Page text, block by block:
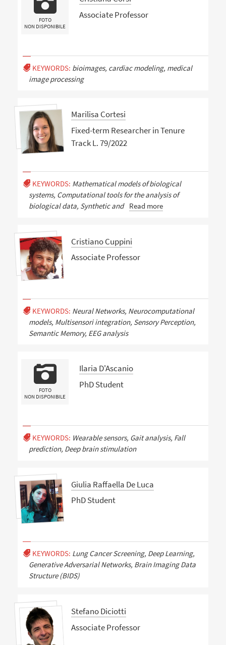
FOTO
NON DISPONIBILE
Associate Professor
KEYWORDS: bioimages, cardiac modeling, medical
image processing
Marilisa Cortesi
Fixed-term Researcher in Tenure
Track L. 79/2022
KEYWORDS: Mathematical models of biological
systems, Computational tools for the analysis of
biological data, Synthetic and
Read more
Cristiano Cuppini
Associate Professor
KEYWORDS: Neural Networks, Neurocomputational
models, Multisensori integration, Sensory Perception,
Semantic Memory, EEG analysis
FOTO
NON DISPONIBILE
Ilaria D'Ascanio
PhD Student
KEYWORDS: Wearable sensors, Gait analysis, Fall
prediction, Deep brain stimulation
Giulia Raffaella De Luca
PhD Student
KEYWORDS: Lung Cancer Screening, Deep Learning,
Generative Adversarial Networks, Brain Imaging Data
Structure (BIDS)
Stefano Diciotti
Associate Professor